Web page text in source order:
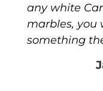
any white
marbles, you
something